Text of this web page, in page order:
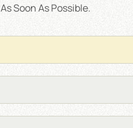
Soon As Possible.